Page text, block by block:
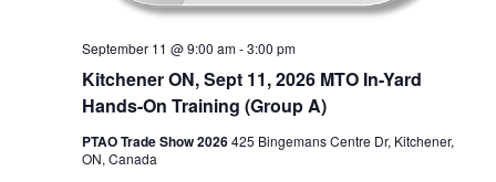
Kitchener ON, Sept 11, 2026 MTO In-Yard
Hands-On Training (Group A)
September 11 @ 9:00 am-3:00 pm
PTAO Trade Show 2026425 Bingemans Centre Dr, Kitchener,
ON, Canada